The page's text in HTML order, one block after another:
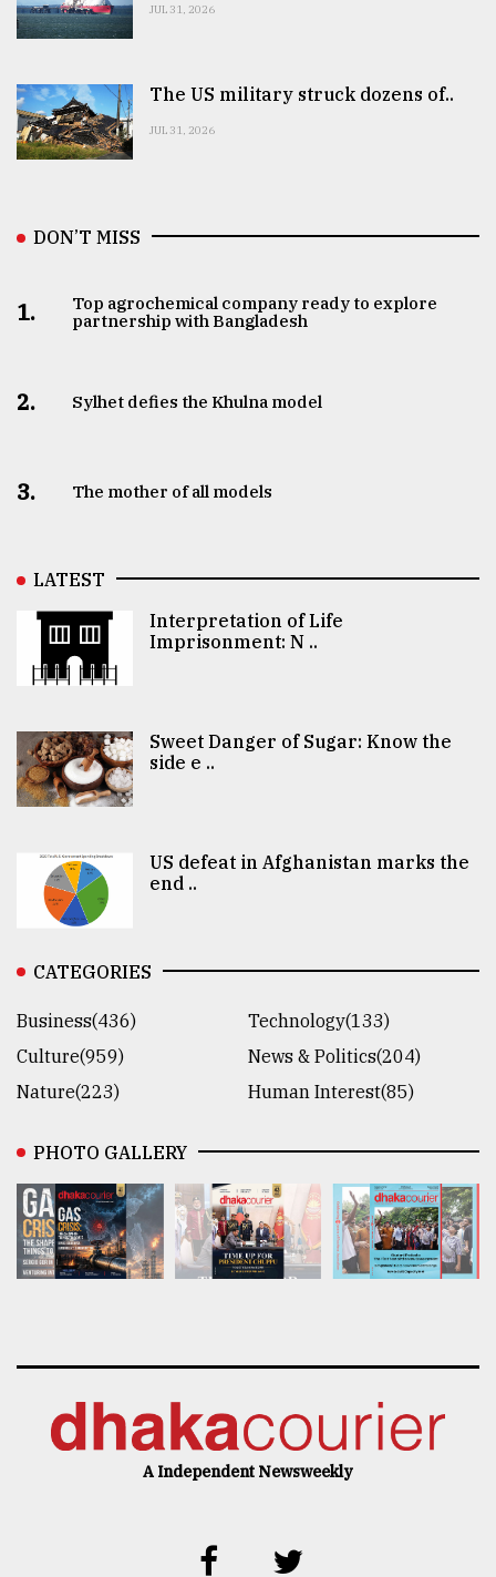
JUL 31, 2026
The US military struck dozens of..
JUL 31, 2026
DON’T MISS
1.
Top agrochemical company ready to explore
partnership with Bangladesh
2. Sylhet defies the Khulna model
3. The mother of all models
LATEST
Interpretation of Life
Imprisonment: N ..
Sweet Danger of Sugar: Know the
side e ..
US defeat in Afghanistan marks the
end ..
CATEGORIES
Business(436)
Technology(133)
Culture(959)
News & Politics(204)
Nature(223)
Human Interest(85)
PHOTO GALLERY
A Independent Newsweekly